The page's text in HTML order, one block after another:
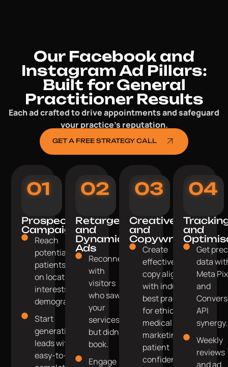
Our Facebook and
Instagram Ad Pillars:
Built for General
Practitioner Results
Each ad crafted to drive appointments and safeguard
your practice’s reputation.
GET A FREE STRATEGY CALL
01
Prospecting
Campaigns
Reach
potential
patients based
on location,
interests, and
demographics.
Start
generating
leads with
easy-to-
02
Retargeting
and
Dynamic
Ads
Reconnect
with
visitors
who saw
your
services
but didn't
book.
Engage
03
Creative
and
Copywriting
Create
effective ad
copy aligned
with industry
best practices
for ethical
medical
marketing and
patient
confidentiality.
04
and
Get
data
Meta
and
API
synergy.
Weekly
reviews
and ad